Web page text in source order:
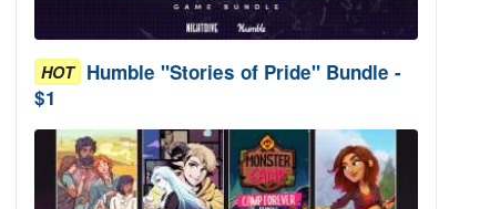
HOT Humble "Stories of Pride" Bundle -
$1